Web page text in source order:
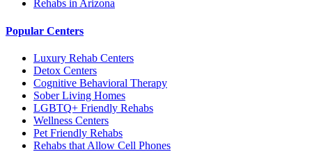
Rehabs in Arizona
Popular Centers
Luxury Rehab Centers
Detox Centers
Cognitive Behavioral Therapy
Sober Living Homes
LGBTQ+ Friendly Rehabs
Wellness Centers
Pet Friendly Rehabs
Rehabs that Allow Cell Phones